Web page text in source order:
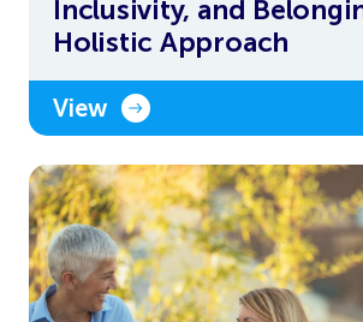
Inclusivity, and
Holistic Approach
View